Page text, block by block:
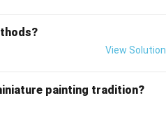
View Solution
painting tradition?